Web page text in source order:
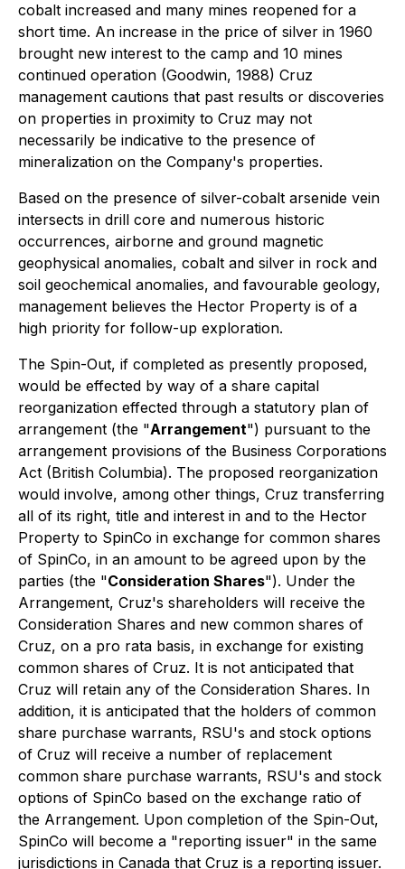
cobalt increased and many mines reopened for a
short time. An increase in the price of silver in 1960
brought new interest to the camp and 10 mines
continued operation (Goodwin, 1988) Cruz
management cautions that past results or discoveries
on properties in proximity to Cruz may not
necessarily be indicative to the presence of
mineralization on the Company's properties.
Based on the presence of silver-cobalt arsenide vein
intersects in drill core and numerous historic
occurrences, airborne and ground magnetic
geophysical anomalies, cobalt and silver in rock and
soil geochemical anomalies, and favourable geology,
management believes the Hector Property is of a
high priority for follow-up exploration.
The Spin-Out, if completed as presently proposed,
would be effected by way of a share capital
reorganization effected through a statutory plan of
arrangement (the "Arrangement") pursuant to the
arrangement provisions of the Business Corporations
Act (British Columbia). The proposed reorganization
would involve, among other things, Cruz transferring
all of its right, title and interest in and to the Hector
Property to SpinCo in exchange for common shares
of SpinCo, in an amount to be agreed upon by the
parties (the "Consideration Shares"). Under the
Arrangement, Cruz's shareholders will receive the
Consideration Shares and new common shares of
Cruz, on a pro rata basis, in exchange for existing
common shares of Cruz. It is not anticipated that
Cruz will retain any of the Consideration Shares. In
addition, it is anticipated that the holders of common
share purchase warrants, RSU's and stock options
of Cruz will receive a number of replacement
common share purchase warrants, RSU's and stock
options of SpinCo based on the exchange ratio of
the Arrangement. Upon completion of the Spin-Out,
SpinCo will become a "reporting issuer" in the same
jurisdictions in Canada that Cruz is a reporting issuer.